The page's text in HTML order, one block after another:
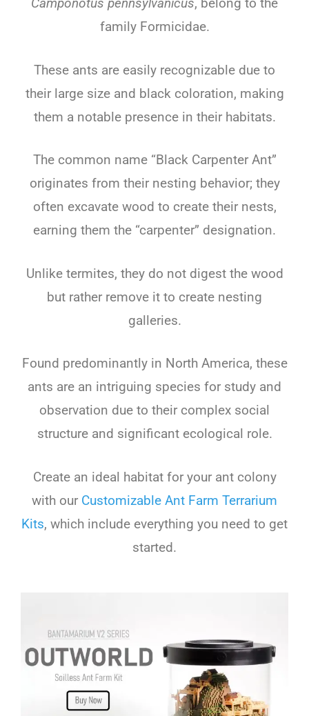
Camponotus pennsylvanicus, belong to the
family Formicidae.
These ants are easily recognizable due to
their large size and black coloration, making
them a notable presence in their habitats.
The common name “Black Carpenter Ant”
originates from their nesting behavior; they
often excavate wood to create their nests,
earning them the “carpenter” designation.
Unlike termites, they do not digest the wood
but rather remove it to create nesting
galleries.
Found predominantly in North America, these
ants are an intriguing species for study and
observation due to their complex social
structure and significant ecological role.
Create an ideal habitat for your ant colony
with our Customizable Ant Farm Terrarium
Kits, which include everything you need to get
started.